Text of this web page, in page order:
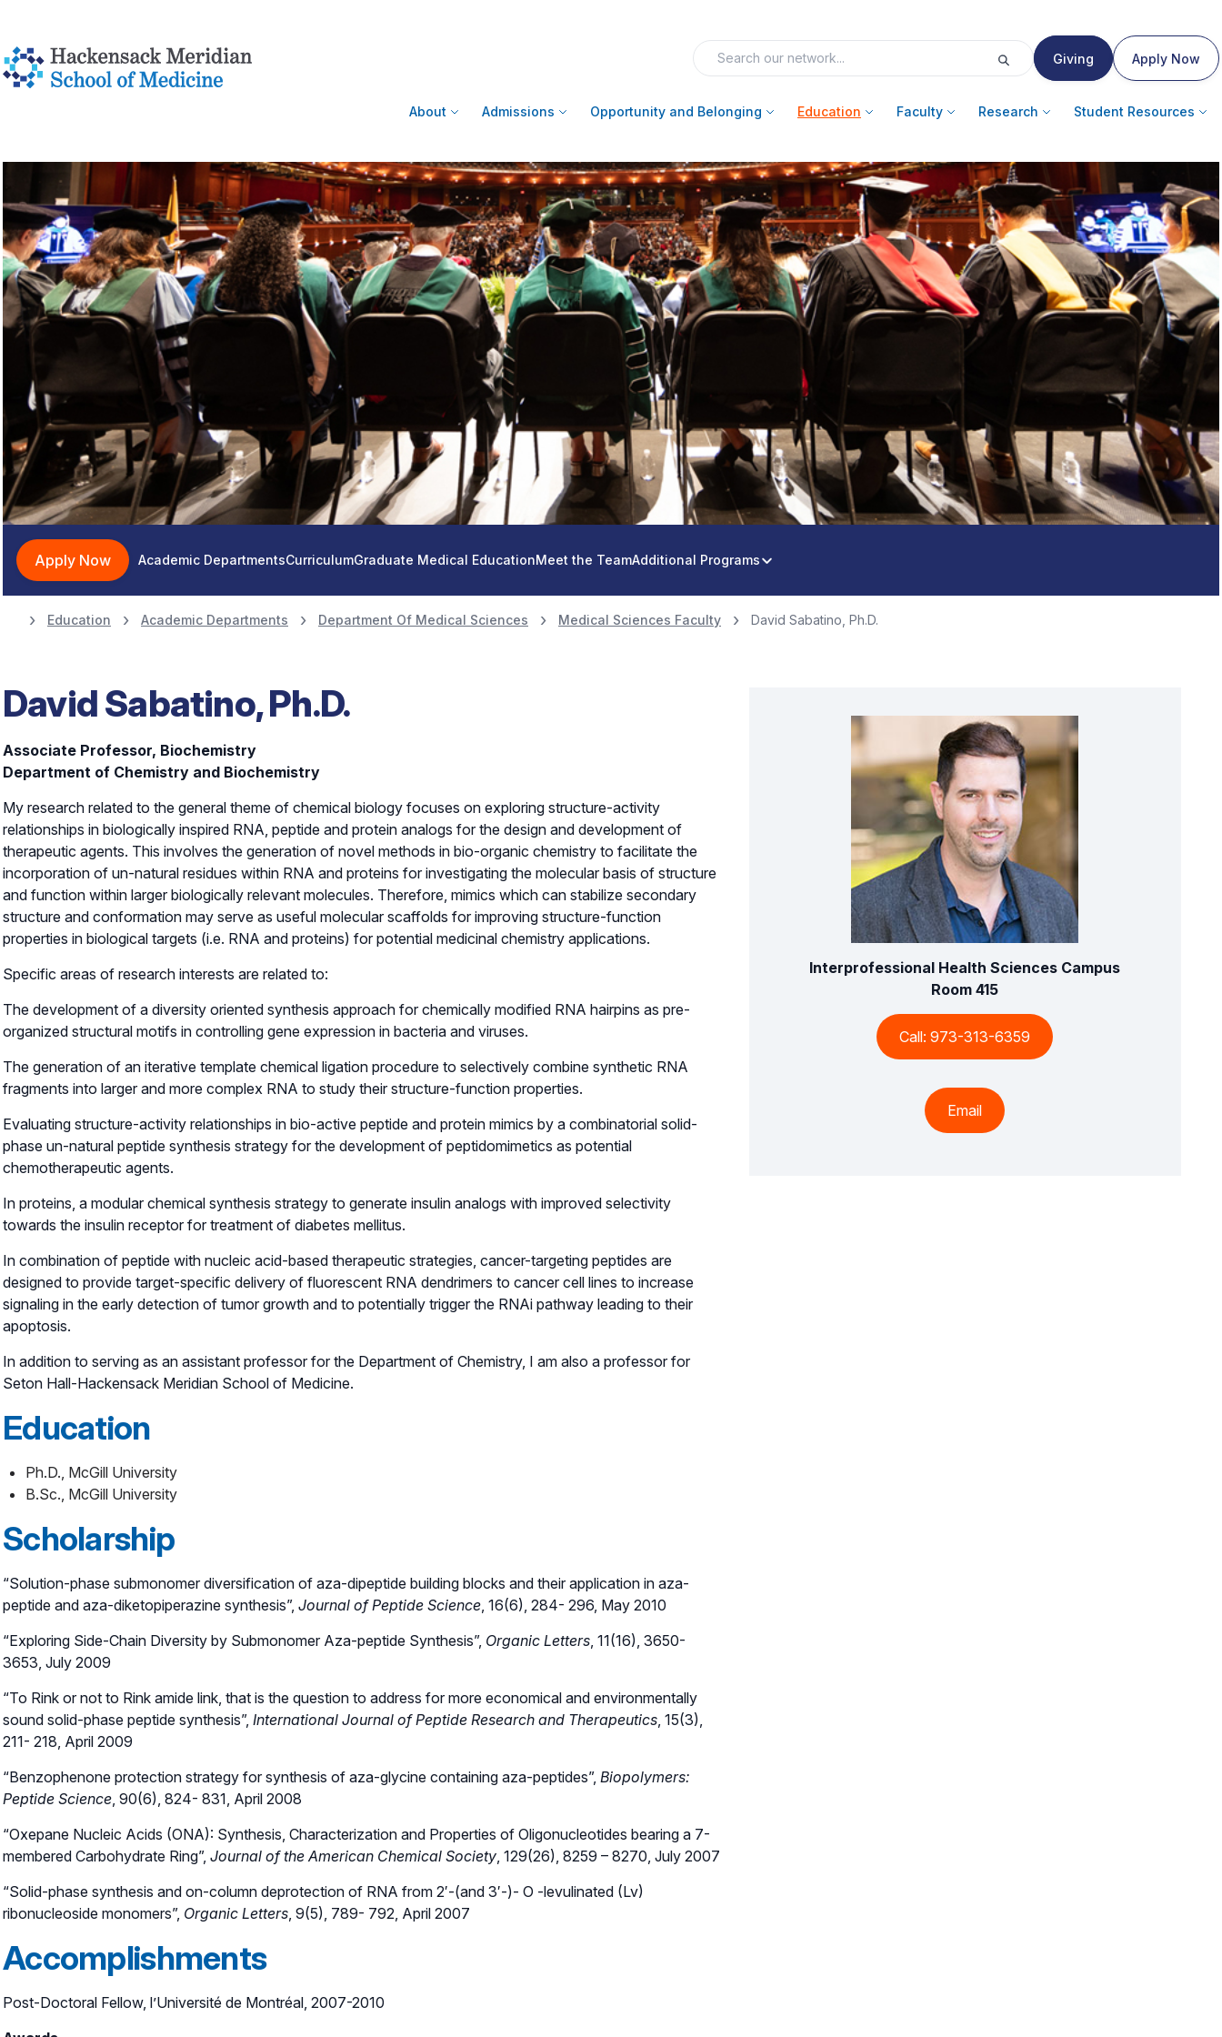
Giving Apply Now
About Admissions Opportunity and Belonging Education Faculty Research Student Resources
Apply Now Academic DepartmentsCurriculumGraduate Medical EducationMeet the TeamAdditional Programs
Education Academic Departments Department Of Medical Sciences Medical Sciences Faculty David Sabatino, Ph.D.
David Sabatino, Ph.D.
Associate Professor, Biochemistry
Department of Chemistry and Biochemistry
My research related to the general theme of chemical biology focuses on exploring structure-activity
relationships in biologically inspired RNA, peptide and protein analogs for the design and development of
therapeutic agents. This involves the generation of novel methods in bio-organic chemistry to facilitate the
incorporation of un-natural residues within RNA and proteins for investigating the molecular basis of structure
and function within larger biologically relevant molecules. Therefore, mimics which can stabilize secondary
structure and conformation may serve as useful molecular scaffolds for improving structure-function
properties in biological targets (i.e. RNA and proteins) for potential medicinal chemistry applications.
Specific areas of research interests are related to:
The development of a diversity oriented synthesis approach for chemically modified RNA hairpins as pre-
organized structural motifs in controlling gene expression in bacteria and viruses.
The generation of an iterative template chemical ligation procedure to selectively combine synthetic RNA
fragments into larger and more complex RNA to study their structure-function properties.
Evaluating structure-activity relationships in bio-active peptide and protein mimics by a combinatorial solid-
phase un-natural peptide synthesis strategy for the development of peptidomimetics as potential
chemotherapeutic agents.
In proteins, a modular chemical synthesis strategy to generate insulin analogs with improved selectivity
towards the insulin receptor for treatment of diabetes mellitus.
In combination of peptide with nucleic acid-based therapeutic strategies, cancer-targeting peptides are
designed to provide target-specific delivery of fluorescent RNA dendrimers to cancer cell lines to increase
signaling in the early detection of tumor growth and to potentially trigger the RNAi pathway leading to their
apoptosis.
In addition to serving as an assistant professor for the Department of Chemistry, I am also a professor for
Seton Hall-Hackensack Meridian School of Medicine.
Education
Ph.D., McGill University
B.Sc., McGill University
Scholarship
“Solution-phase submonomer diversification of aza-dipeptide building blocks and their application in aza-
peptide and aza-diketopiperazine synthesis”, Journal of Peptide Science, 16(6), 284- 296, May 2010
“Exploring Side-Chain Diversity by Submonomer Aza-peptide Synthesis”, Organic Letters, 11(16), 3650-
3653, July 2009
“To Rink or not to Rink amide link, that is the question to address for more economical and environmentally
sound solid-phase peptide synthesis”, International Journal of Peptide Research and Therapeutics, 15(3),
211- 218, April 2009
“Benzophenone protection strategy for synthesis of aza-glycine containing aza-peptides”, Biopolymers:
Peptide Science, 90(6), 824- 831, April 2008
“Oxepane Nucleic Acids (ONA): Synthesis, Characterization and Properties of Oligonucleotides bearing a 7-
membered Carbohydrate Ring”, Journal of the American Chemical Society, 129(26), 8259 – 8270, July 2007
“Solid-phase synthesis and on-column deprotection of RNA from 2′-(and 3′-)- O -levulinated (Lv)
ribonucleoside monomers”, Organic Letters, 9(5), 789- 792, April 2007
Accomplishments
Post-Doctoral Fellow, l’Université de Montréal, 2007-2010
Interprofessional Health Sciences Campus
Room 415
Call: 973-313-6359
Email